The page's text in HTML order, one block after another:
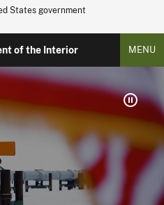
States government
of the Interior MENU